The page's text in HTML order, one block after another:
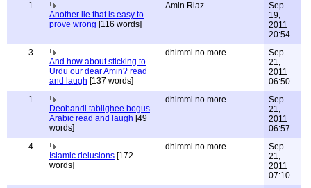
1
Another lie that is easy to
prove wrong [116 words]
Amin Riaz
Sep
19,
2011
20:54
3
And how about sticking to
Urdu our dear Amin? read
and laugh [137 words]
dhimmi no more
Sep
21,
2011
06:50
1
Deobandi tablighee bogus
Arabic read and laugh [49
words]
dhimmi no more
Sep
21,
2011
06:57
4
Islamic delusions [172
words]
dhimmi no more
Sep
21,
2011
07:10